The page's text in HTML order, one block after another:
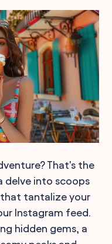
That's the
delve into scoops
tantalize your
Instagram feed.
hidden gems, a